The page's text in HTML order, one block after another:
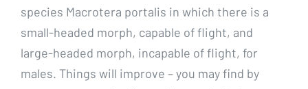
species Macrotera portalis in which there is a
small-headed morph, capable of flight, and
large-headed morph, incapable of flight, for
males. Things will improve – you may find by